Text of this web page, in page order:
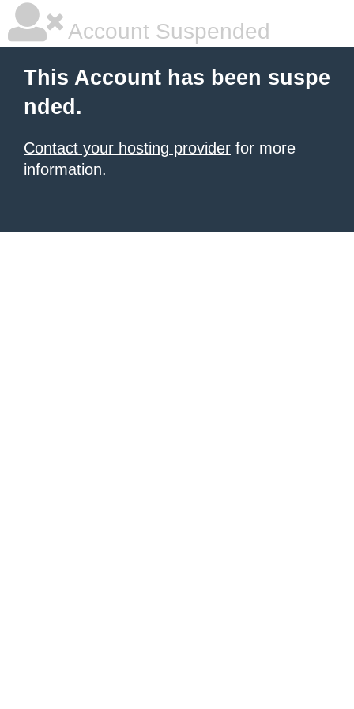
Account Suspended
This Account has been suspe
nded.
Contact your hosting provider for more
information.